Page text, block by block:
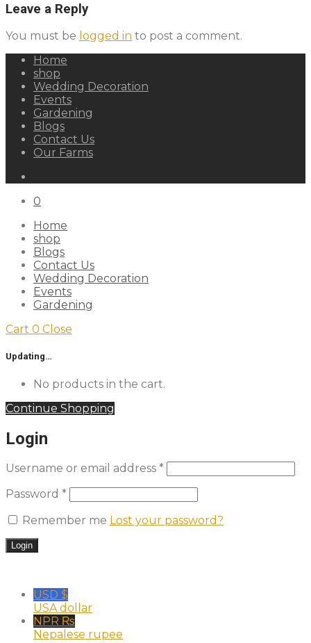
Leave a Reply
You must be logged in to post a comment.
Home
shop
Wedding Decoration
Events
Gardening
Blogs
Contact Us
Our Farms
0
Home
shop
Blogs
Contact Us
Wedding Decoration
Events
Gardening
Cart 0 Close
Updating…
No products in the cart.
Continue Shopping
Login
Username or email address *
Password *
Remember me Lost your password?
USD $
USA dollar
NPR ₨
Nepalese rupee